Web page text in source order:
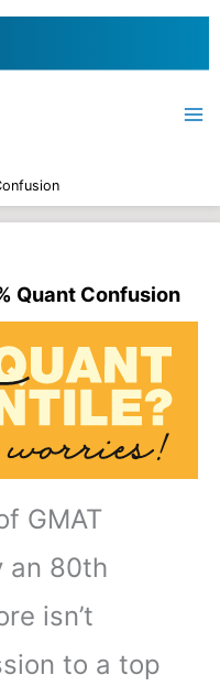
Quant Confusion
GMAT
an 80th
isn’t
to a top